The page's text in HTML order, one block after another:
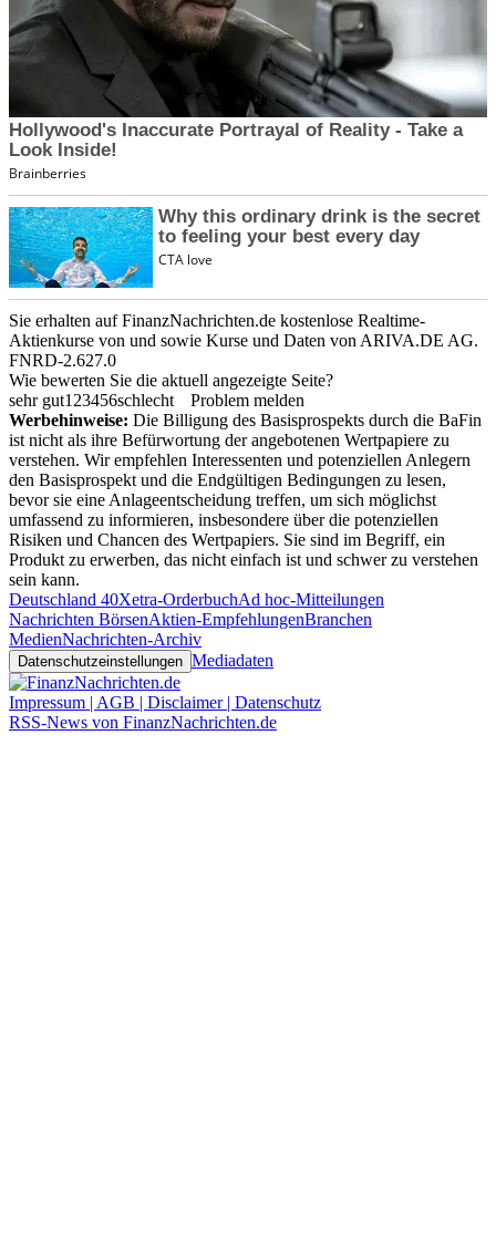
Sie erhalten auf FinanzNachrichten.de kostenlose Realtime-
Aktienkurse von und sowie Kurse und Daten von ARIVA.DE AG.
FNRD-2.627.0
Wie bewerten Sie die aktuell angezeigte Seite?
sehr gut1 23456schlecht
Problem melden
Werbehinweise: Die Billigung des Basisprospekts durch die BaFin
ist nicht als ihre Befürwortung der angebotenen Wertpapiere zu
verstehen. Wir empfehlen Interessenten und potenziellen Anlegern
den Basisprospekt und die Endgültigen Bedingungen zu lesen,
bevor sie eine Anlageentscheidung treffen, um sich möglichst
umfassend zu informieren, insbesondere über die potenziellen
Risiken und Chancen des Wertpapiers. Sie sind im Begriff, ein
Produkt zu erwerben, das nicht einfach ist und schwer zu verstehen
sein kann.
Deutschland 40Xetra-OrderbuchAd hoc-Mitteilungen
Nachrichten BörsenAktien-EmpfehlungenBranchen
MedienNachrichten-Archiv
Datenschutzeinstellungen Mediadaten
Impressum | AGB | Disclaimer | Datenschutz
RSS-News von FinanzNachrichten.de